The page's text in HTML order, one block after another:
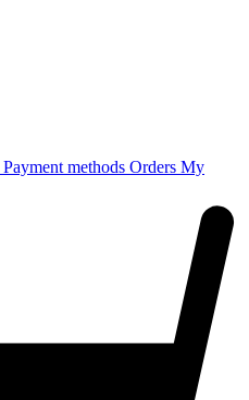
Payment methods Orders My